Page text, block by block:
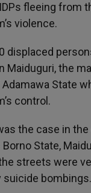
fleeing from
violence.
displaced
Maiduguri, the
State
control.
the case in
Borno State,
streets were
suicide bombings.